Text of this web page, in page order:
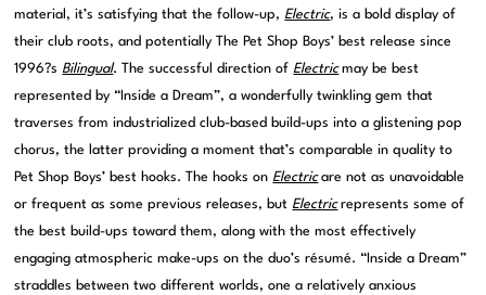
material, it’s satisfying that the follow-up,Electric, is a bold display of
their club roots, and potentially The Pet Shop Boys’ best release since
1996?sBilingual. The successful direction ofElectric may be best
represented by “Inside a Dream”, a wonderfully twinkling gem that
traverses from industrialized club-based build-ups into a glistening pop
chorus, the latter providing a moment that’s comparable in quality to
Pet Shop Boys’ best hooks. The hooks onElectric are not as unavoidable
or frequent as some previous releases, butElectric represents some of
the best build-ups toward them, along with the most effectively
engaging atmospheric make-ups on the duo’s résumé. “Inside a Dream”
straddles between two different worlds, one a relatively anxious